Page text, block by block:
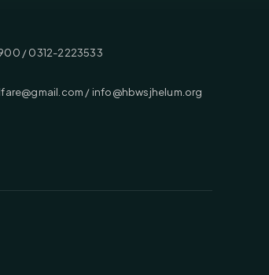
/‬ 0312-2223533
/ info@hbwsjhelum.org